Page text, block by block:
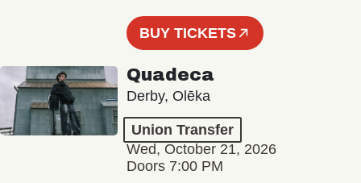
BUY TICKETS
Quadeca
Derby, Olēka
Union Transfer
Wed, October 21, 2026
Doors 7:00 PM